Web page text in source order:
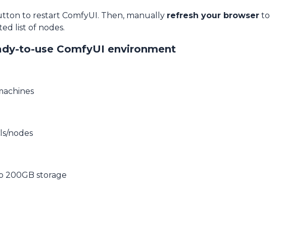
to restart ComfyUI. Then, manually refresh your browser to
list of nodes.
to-use ComfyUI environment
nodes
200GB storage